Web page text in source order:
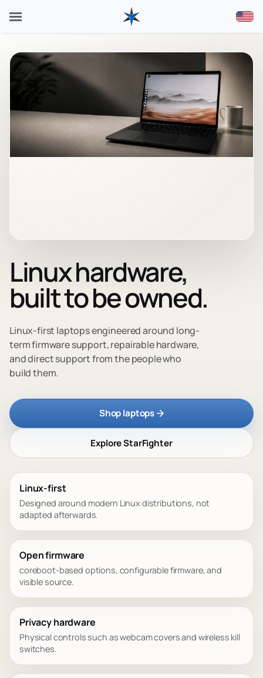
Linux hardware,
built to be owned.
Linux-first laptops engineered around long-
term firmware support, repairable hardware,
and direct support from the people who
build them.
Shop laptops
Explore StarFighter
Linux-first
Designed around modern Linux distributions, not
adapted afterwards.
Open firmware
coreboot-based options, configurable firmware, and
visible source.
Privacy hardware
Physical controls such as webcam covers and wireless kill
switches.